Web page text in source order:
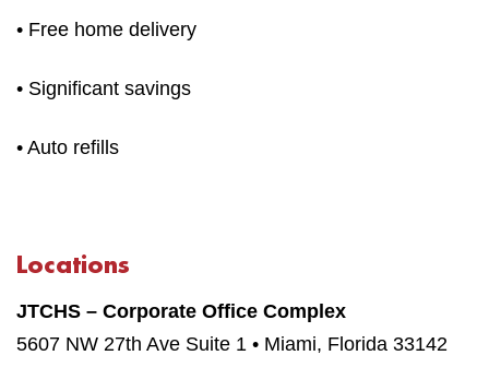
• Free home delivery
• Significant savings
• Auto refills
Locations
JTCHS – Corporate Office Complex
5607 NW 27th Ave Suite 1 • Miami, Florida 33142